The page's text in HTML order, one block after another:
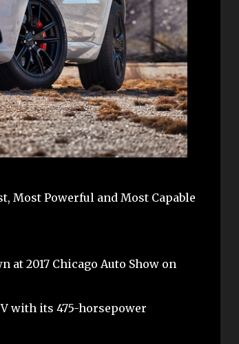
Most Powerful and Most Capable
at 2017 Chicago Auto Show on
with its 475-horsepower